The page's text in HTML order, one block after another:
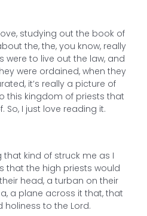
studying out the book of
the, the, you know, really
were to live out the law, and
were ordained, when they
it’s really a picture of
this kingdom of priests that
So, I just love reading it.
that kind of struck me as I
that the high priests would
head, a turban on their
a plane across it that, that
holiness to the Lord.